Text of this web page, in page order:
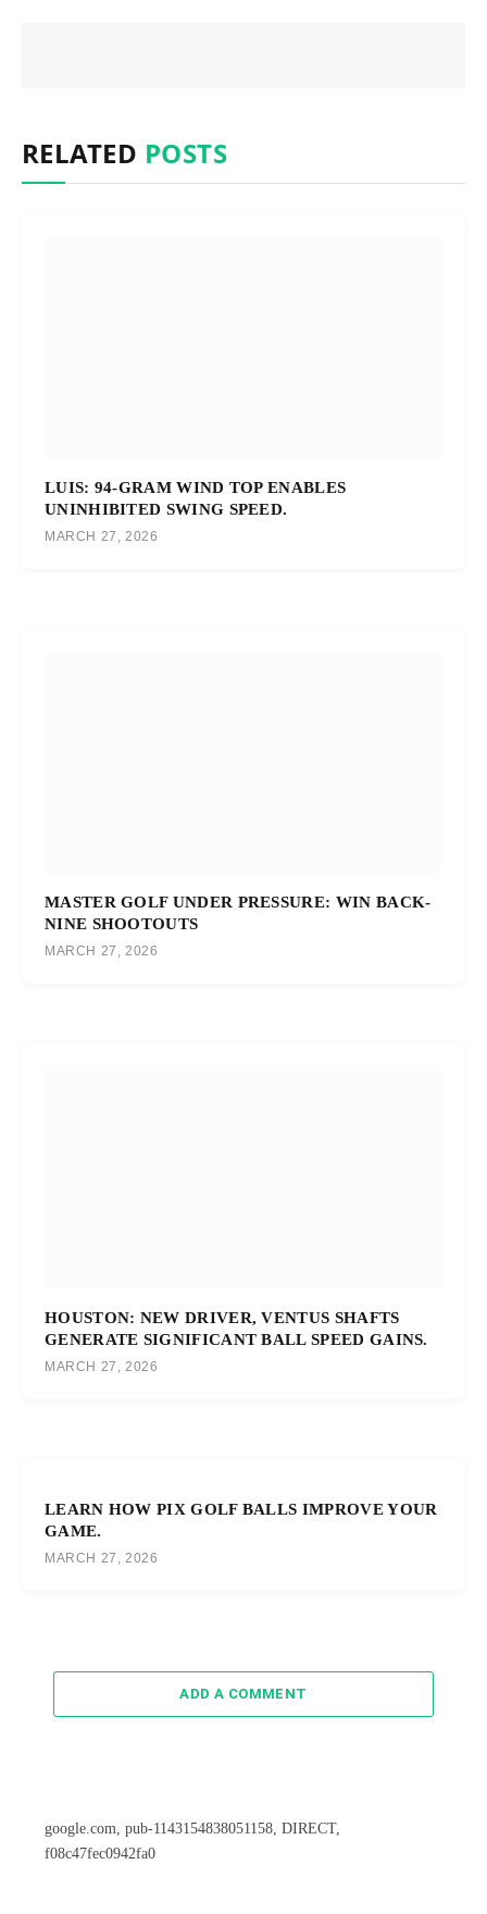
RELATED POSTS
LUIS: 94-GRAM WIND TOP ENABLES
UNINHIBITED SWING SPEED.
MARCH 27, 2026
MASTER GOLF UNDER PRESSURE: WIN BACK-
NINE SHOOTOUTS
MARCH 27, 2026
HOUSTON: NEW DRIVER, VENTUS SHAFTS
GENERATE SIGNIFICANT BALL SPEED GAINS.
MARCH 27, 2026
LEARN HOW PIX GOLF BALLS IMPROVE YOUR
GAME.
MARCH 27, 2026
ADD A COMMENT
google.com, pub-1143154838051158, DIRECT,
f08c47fec0942fa0